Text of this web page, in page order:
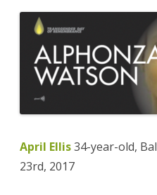
April Ellis34-year-old,
23rd, 2017